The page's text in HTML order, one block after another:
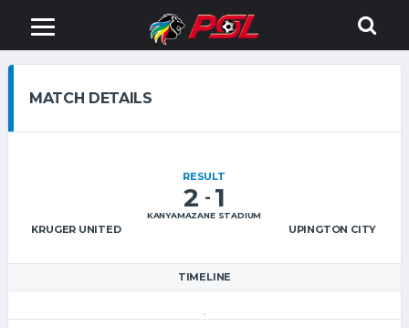
MATCH DETAILS
KRUGER UNITED
RESULT
2 - 1
KANYAMAZANE STADIUM
UPINGTON CITY
TIMELINE